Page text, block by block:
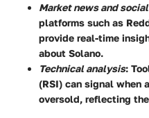
Market news and
platforms such as
provide real-time
about Solano.
Technical analysis:
(RSI) can signal when
oversold, reflecting